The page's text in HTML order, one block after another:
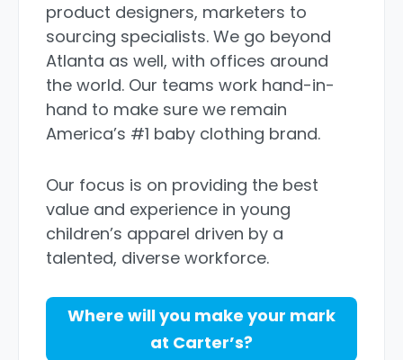
product designers, marketers to
sourcing specialists. We go beyond
Atlanta as well, with offices around
the world. Our teams work hand-in-
hand to make sure we remain
America’s #1 baby clothing brand.
Our focus is on providing the best
value and experience in young
children’s apparel driven by a
talented, diverse workforce.
Where will you make your mark
at Carter’s?